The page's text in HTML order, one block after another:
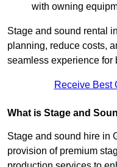
with owning
Stage and sound rental
planning, reduce costs,
seamless experience for
Receive Best
What is Stage and
Stage and sound hire in
provision of premium